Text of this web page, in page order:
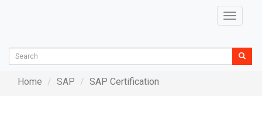
Toggle
Home SAP SAP Certification